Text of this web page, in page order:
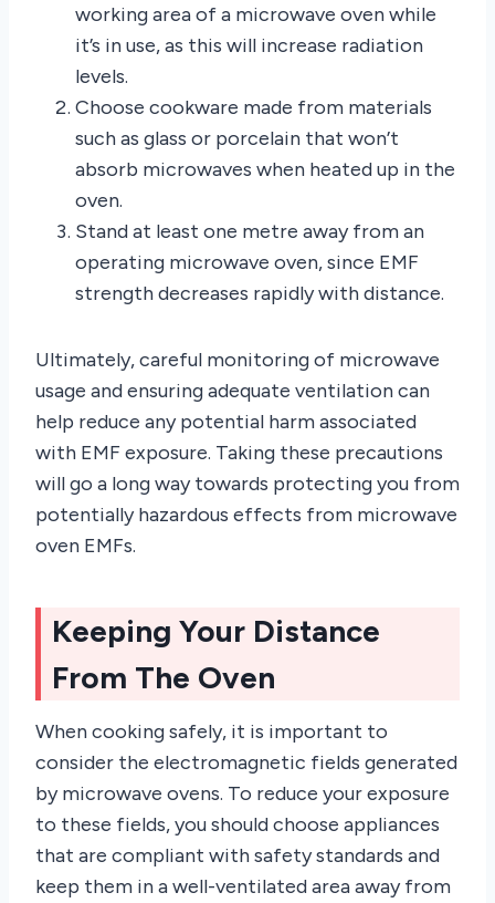
working area of a microwave oven while
it’s in use, as this will increase radiation
levels.
Choose cookware made from materials
such as glass or porcelain that won’t
absorb microwaves when heated up in the
oven.
Stand at least one metre away from an
operating microwave oven, since EMF
strength decreases rapidly with distance.
Ultimately, careful monitoring of microwave
usage and ensuring adequate ventilation can
help reduce any potential harm associated
with EMF exposure. Taking these precautions
will go a long way towards protecting you from
potentially hazardous effects from microwave
oven EMFs.
Keeping Your Distance
From The Oven
When cooking safely, it is important to
consider the electromagnetic fields generated
by microwave ovens. To reduce your exposure
to these fields, you should choose appliances
that are compliant with safety standards and
keep them in a well-ventilated area away from